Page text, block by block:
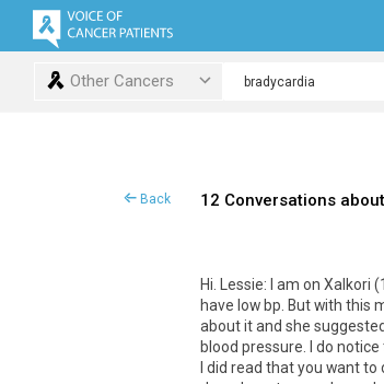
Other Cancers
Back 12 Conversations
Hi. Lessie: I am on Xalkori
have low bp. But with this
about it and she
blood pressure. I do
I did read that you want